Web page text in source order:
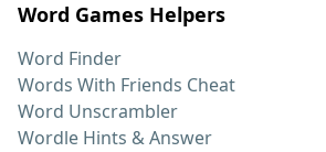
Word Games Helpers
Word Finder
Words With Friends Cheat
Word Unscrambler
Wordle Hints & Answer